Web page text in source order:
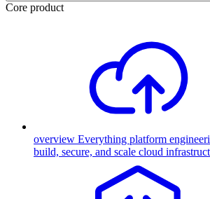
Core product
overview Everything platform
build, secure, and scale cloud